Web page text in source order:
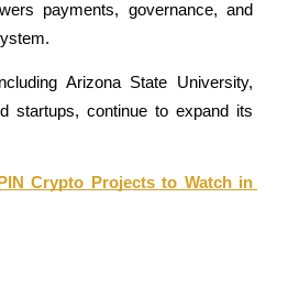
payments, governance, and
Arizona State University,
startups, continue to expand its
Crypto Projects to Watch in